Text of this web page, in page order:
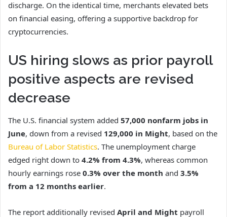
discharge. On the identical time, merchants elevated bets
on financial easing, offering a supportive backdrop for
cryptocurrencies.
US hiring slows as prior payroll
positive aspects are revised
decrease
The U.S. financial system added 57,000 nonfarm jobs in
June, down from a revised 129,000 in Might, based on the
Bureau of Labor Statistics. The unemployment charge
edged right down to 4.2% from 4.3%, whereas common
hourly earnings rose 0.3% over the month and 3.5%
from a 12 months earlier.
The report additionally revised April and Might payroll